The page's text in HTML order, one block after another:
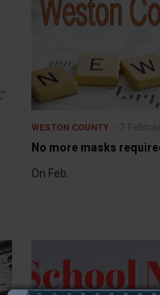
WESTON COUNTY 7
No more masks
On Feb.